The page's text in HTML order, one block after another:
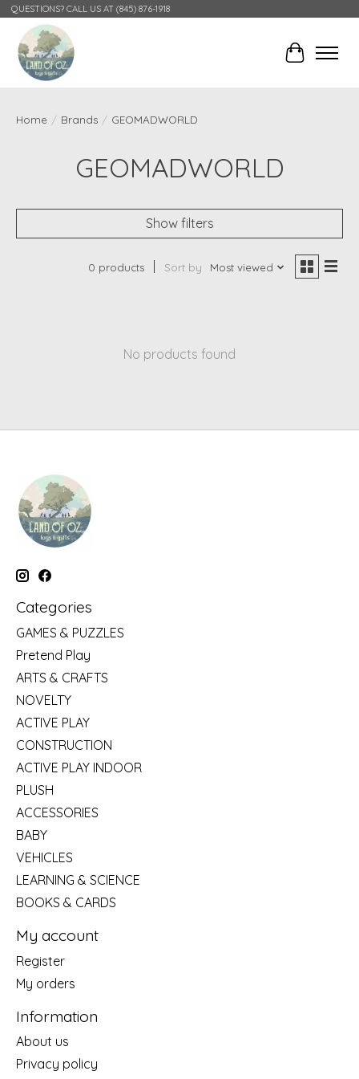
QUESTIONS? CALL US AT (845) 876-1918
Cart
Home / Brands / GEOMADWORLD
GEOMADWORLD
Show filters
0 products Sort by Most viewed
No products found
Categories
GAMES & PUZZLES
Pretend Play
ARTS & CRAFTS
NOVELTY
ACTIVE PLAY
CONSTRUCTION
ACTIVE PLAY INDOOR
PLUSH
ACCESSORIES
BABY
VEHICLES
LEARNING & SCIENCE
BOOKS & CARDS
My account
Register
My orders
Information
About us
Privacy policy